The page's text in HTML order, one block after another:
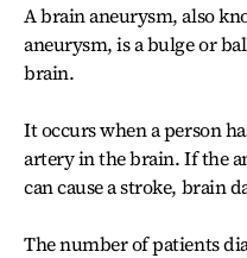
A brain aneurysm, also
aneurysm, is a bulge or
brain.
It occurs when a person
artery in the brain. If the
can cause a stroke, brain
The number of patients